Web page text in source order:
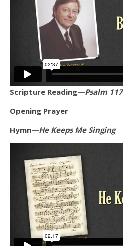
Scripture Reading—Psalm 117
Opening Prayer
Hymn—He Keeps Me Singing